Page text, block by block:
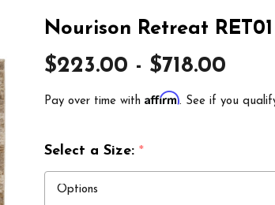
Nourison Retreat
$223.00 - $718.00
Pay over time with Affirm. See if you
Select a Size: *